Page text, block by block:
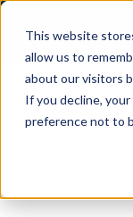
This website
allow us to
about our visitors
If you decline,
preference not to